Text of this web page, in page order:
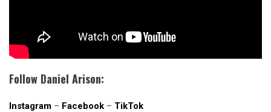
Follow Daniel Arison:
Instagram – Facebook – TikTok